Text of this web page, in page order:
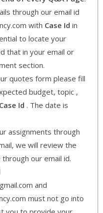
through our email id
with Case Id in
to locate your
that in your email or
section.
quotes form please fill
budget, topic ,
Case Id . The date is
assignments through
we will review the
our email id.
and
must not go into